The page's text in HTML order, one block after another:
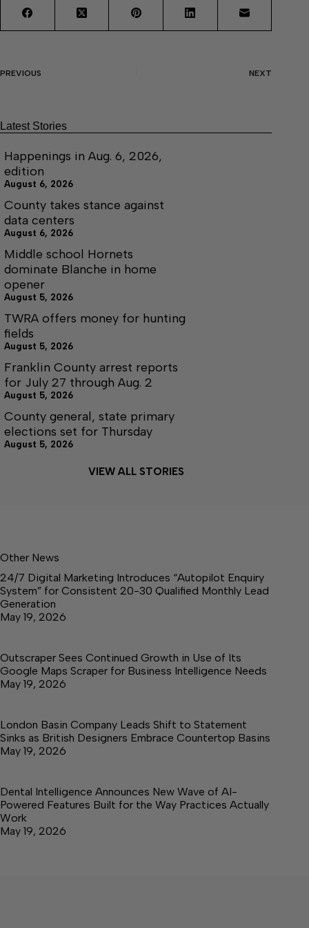
PREVIOUS NEXT
Latest Stories
Happenings in Aug. 6, 2026,
edition
August 6, 2026
County takes stance against
data centers
August 6, 2026
Middle school Hornets
dominate Blanche in home
opener
August 5, 2026
TWRA offers money for hunting
fields
August 5, 2026
Franklin County arrest reports
for July 27 through Aug. 2
August 5, 2026
County general, state primary
elections set for Thursday
August 5, 2026
VIEW ALL STORIES
Other News
24/7 Digital Marketing Introduces “Autopilot Enquiry
System” for Consistent 20-30 Qualified Monthly Lead
Generation
May 19, 2026
Outscraper Sees Continued Growth in Use of Its
Google Maps Scraper for Business Intelligence Needs
May 19, 2026
London Basin Company Leads Shift to Statement
Sinks as British Designers Embrace Countertop Basins
May 19, 2026
Dental Intelligence Announces New Wave of AI-
Powered Features Built for the Way Practices Actually
Work
May 19, 2026